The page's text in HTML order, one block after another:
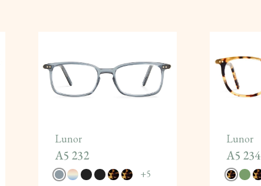
Lunor
A5 232
+5
Lunor
A5 234